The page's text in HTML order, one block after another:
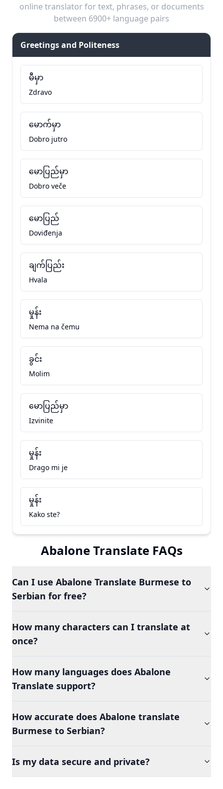
online translator for text, phrases, or documents
between 6900+ language pairs
Greetings and Politeness
မီမှာ
Zdravo
မောက်မှာ
Dobro jutro
မောပြည်မှာ
Dobro veče
မောပြည်
Doviđenja
ချက်ပြည်း
Hvala
မှုန်း
Nema na čemu
ခွင်း
Molim
မောပြည်မှာ
Izvinite
မှုန်း
Drago mi je
မှုန်း
Kako ste?
Abalone Translate FAQs
Can I use Abalone Translate Burmese to
Serbian for free?
How many characters can I translate at
once?
How many languages does Abalone
Translate support?
How accurate does Abalone translate
Burmese to Serbian?
Is my data secure and private?